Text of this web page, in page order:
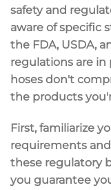
safety and
aware of specific
the FDA, USDA,
regulations are in
hoses don't
the products
First, familiarize
requirements
these regulatory
you guarantee